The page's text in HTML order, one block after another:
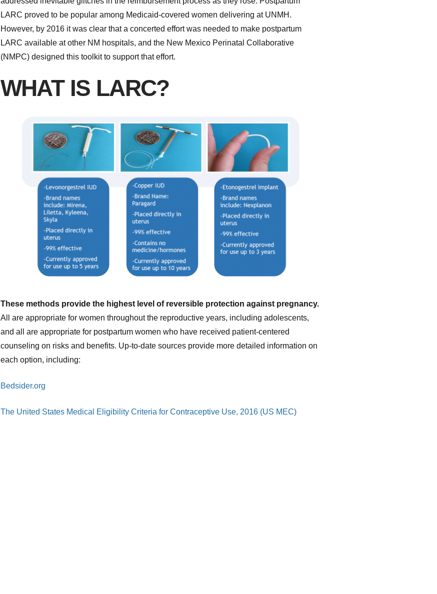
LARC proved to be popular among Medicaid-covered women delivering at UNMH.
However, by 2016 it was clear that a concerted effort was needed to make postpartum
LARC available at other NM hospitals, and the New Mexico Perinatal Collaborative
(NMPC) designed this toolkit to support that effort.
WHAT IS LARC?
These methods provide the highest level of reversible protection against pregnancy.
All are appropriate for women throughout the reproductive years, including adolescents,
and all are appropriate for postpartum women who have received patient-centered
counseling on risks and benefits. Up-to-date sources provide more detailed information on
each option, including:
Bedsider.org
The United States Medical Eligibility Criteria for Contraceptive Use, 2016 (US MEC)